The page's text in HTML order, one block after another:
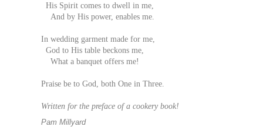
His Spirit comes to dwell in me,
And by His power, enables me.
In wedding garment made for me,
God to His table beckons me,
What a banquet offers me!
Praise be to God, both One in Three.
Written for the preface of a cookery book!
Pam Millyard